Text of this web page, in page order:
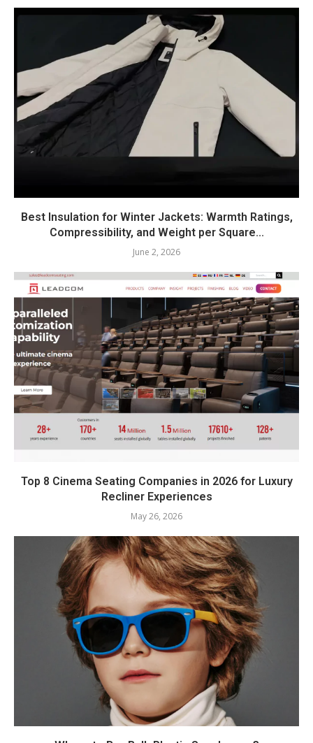
Best Insulation for Winter Jackets: Warmth Ratings,
Compressibility, and Weight per Square...
June 2, 2026
Top 8 Cinema Seating Companies in 2026 for Luxury
Recliner Experiences
May 26, 2026